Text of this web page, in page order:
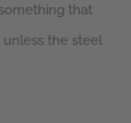
that
the steel